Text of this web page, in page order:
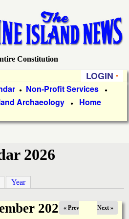
Constitution
LOGIN
● Non-Profit Services ●
Archaeology ● Home
2026
Year
2025« Prev Next »